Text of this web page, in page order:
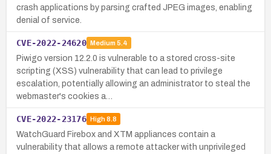
crash applications by parsing crafted JPEG images, enabling
denial of service.
CVE-2022-24620 Medium 5.4
Piwigo version 12.2.0 is vulnerable to a stored cross-site
scripting (XSS) vulnerability that can lead to privilege
escalation, potentially allowing an administrator to steal the
webmaster's cookies a…
CVE-2022-23176 High8.8
WatchGuard Firebox and XTM appliances contain a
vulnerability that allows a remote attacker with unprivileged